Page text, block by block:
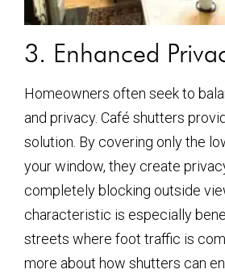
3. Enhanced
Homeowners often seek to
and privacy. Café shutters
solution. By covering only the
your window, they create
completely blocking outside
characteristic is especially
streets where foot traffic is
more about how shutters can